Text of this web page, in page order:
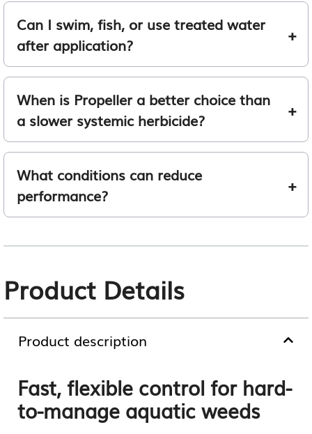
Can I swim, fish, or use treated water
after application?
When is Propeller a better choice than
a slower systemic herbicide?
What conditions can reduce
performance?
Product Details
Product description
Fast, flexible control for hard-
to-manage aquatic weeds